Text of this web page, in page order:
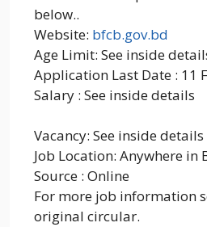
below..
Website: bfcb.gov.bd
Age Limit: See inside
Application Last Date : 11
Salary : See inside details
Vacancy: See inside details
Job Location: Anywhere in
Source : Online
For more job information
original circular.